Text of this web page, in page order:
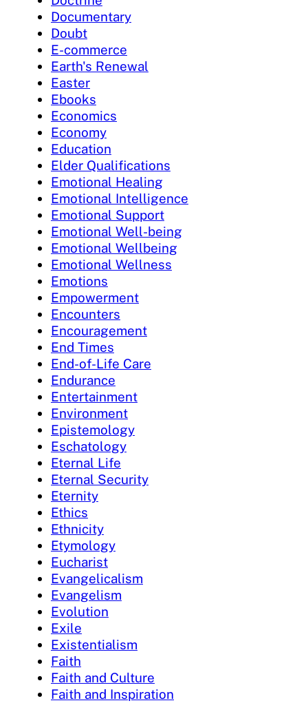
Documentary
Doubt
E-commerce
Earth's Renewal
Easter
Ebooks
Economics
Economy
Education
Elder Qualifications
Emotional Healing
Emotional Intelligence
Emotional Support
Emotional Well-being
Emotional Wellbeing
Emotional Wellness
Emotions
Empowerment
Encounters
Encouragement
End Times
End-of-Life Care
Endurance
Entertainment
Environment
Epistemology
Eschatology
Eternal Life
Eternal Security
Eternity
Ethics
Ethnicity
Etymology
Eucharist
Evangelicalism
Evangelism
Evolution
Exile
Existentialism
Faith
Faith and Culture
Faith and Inspiration